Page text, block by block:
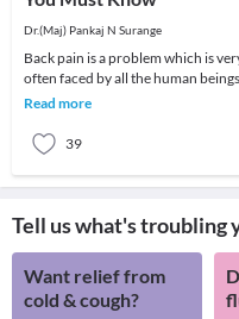
Dr.(Maj) Pankaj N Surange
Back pain is a problem which is
often faced by all the human
least once in their lifetime. This
Read more
39
Tell us what's troubling
Want relief from
cold & cough?